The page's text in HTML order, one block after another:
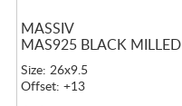
MASSIV
MAS925 BLACK MILLED
Size: 26x9.5
Offset: +13